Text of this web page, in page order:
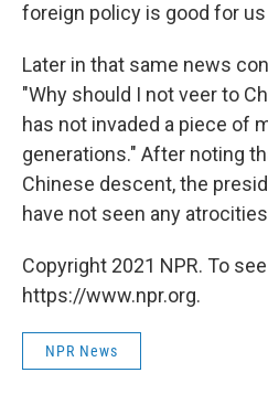
foreign policy is good for us
Later in that same news
"Why should I not veer to
has not invaded a piece of
generations." After noting
Chinese descent, the
have not seen any
Copyright 2021 NPR. To
https://www.npr.org.
NPR News